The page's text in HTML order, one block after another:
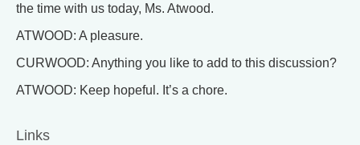
the time with us today, Ms. Atwood.
ATWOOD: A pleasure.
CURWOOD: Anything you like to add to this discussion?
ATWOOD: Keep hopeful. It’s a chore.
Links